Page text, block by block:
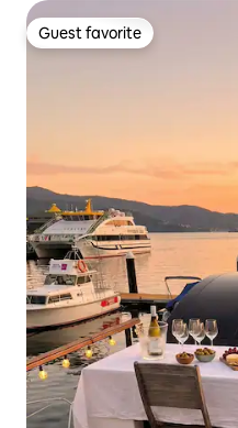
Guest favorite
Guest favorite